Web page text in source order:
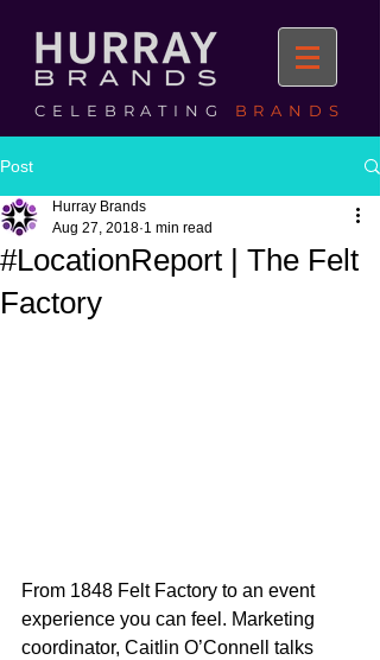
CELEBRATING BRANDS
Post
#LocationReport | The Felt
Factory
Hurray Brands
Aug 27, 2018 1 min read
From 1848 Felt Factory to an event
experience you can feel. Marketing
coordinator, Caitlin O’Connell talks